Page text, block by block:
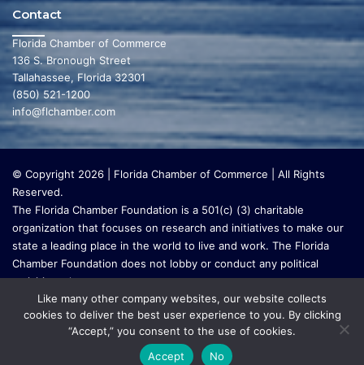
Contact
Florida Chamber of Commerce
136 S. Bronough Street
Tallahassee, Florida 32301
(850) 521-1200
info@flchamber.com
© Copyright 2026 | Florida Chamber of Commerce | All Rights
Reserved.
The Florida Chamber Foundation is a 501(c) (3) charitable
organization that focuses on research and initiatives to make our
state a leading place in the world to live and work. The Florida
Chamber Foundation does not lobby or conduct any political
activities whatsoever.
Go to mobile version
Like many other company websites, our website collects
cookies to deliver the best user experience to you. By clicking
“Accept,” you consent to the use of cookies.
Accept
No